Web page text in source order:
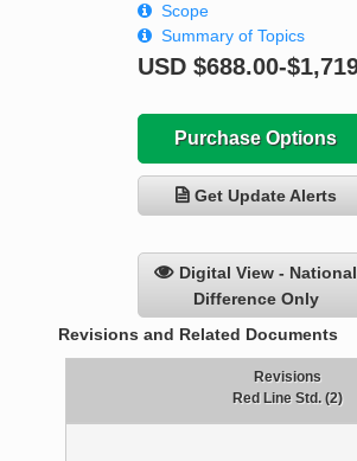
Scope
Summary of Topics
USD $688.00-
Purchase Options
Get Update Alerts
Digital View - National
Difference Only
Revisions and Related Documents
Revisions
Red Line Std. (2)